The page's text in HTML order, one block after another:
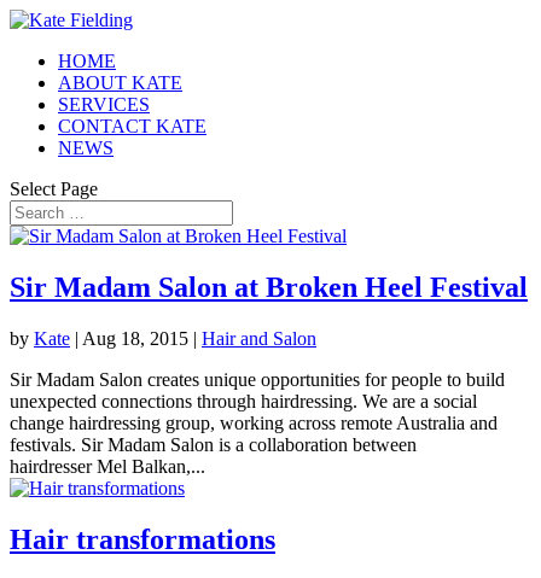
HOME
ABOUT KATE
SERVICES
CONTACT KATE
NEWS
Select Page
Sir Madam Salon at Broken Heel Festival
by Kate | Aug 18, 2015 | Hair and Salon
Sir Madam Salon creates unique opportunities for people to build
unexpected connections through hairdressing. We are a social
change hairdressing group, working across remote Australia and
festivals. Sir Madam Salon is a collaboration between
hairdresser Mel Balkan,...
Hair transformations